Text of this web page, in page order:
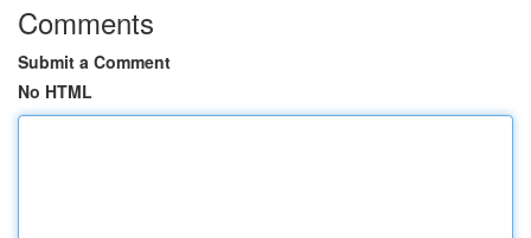
Comments
Submit a Comment
No HTML